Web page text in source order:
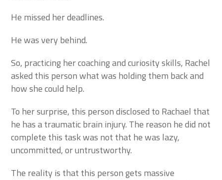
He missed her deadlines.
He was very behind.
So, practicing her coaching and curiosity skills, Rachel
asked this person what was holding them back and
how she could help.
To her surprise, this person disclosed to Rachael that
he has a traumatic brain injury. The reason he did not
complete this task was not that he was lazy,
uncommitted, or untrustworthy.
The reality is that this person gets massive